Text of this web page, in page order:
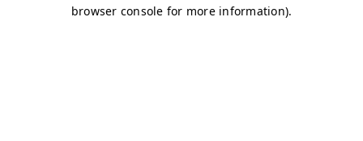
browser console for more information).